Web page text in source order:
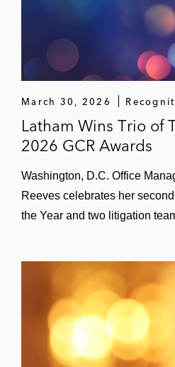
March 30, 2026
Latham Wins Trio of
2026 GCR Awards
Washington, D.C. Office
Reeves celebrates her
the Year and two litigation